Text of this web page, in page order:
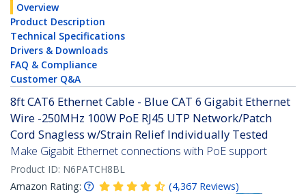
Overview
Product Description
Technical Specifications
Drivers & Downloads
FAQ & Compliance
Customer Q&A
8ft CAT6 Ethernet Cable - Blue CAT 6 Gigabit Ethernet
Wire -250MHz 100W PoE RJ45 UTP Network/Patch
Cord Snagless w/Strain Relief Individually Tested
Make Gigabit Ethernet connections with PoE support
Product ID: N6PATCH8BL
Amazon Rating:
(4,367 Reviews)